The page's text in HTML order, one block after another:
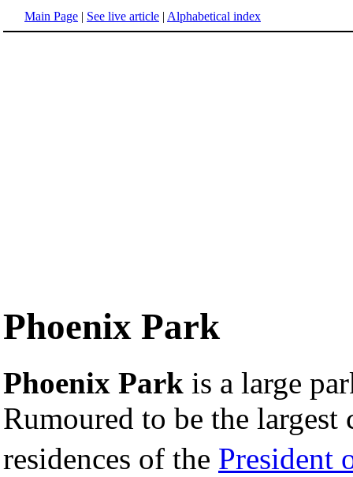
Main Page | See live article | Alphabetical index
Phoenix Park
Phoenix Park is a large
Rumoured to be the
residences of the President